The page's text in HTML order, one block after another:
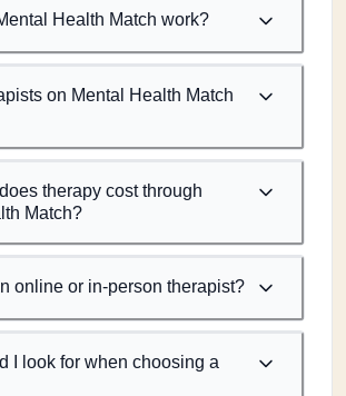
Health Match work?
on Mental Health Match
therapy cost through
Match?
online or in-person therapist?
I look for when choosing a